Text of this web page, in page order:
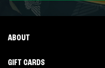
ABOUT
GIFT CARDS